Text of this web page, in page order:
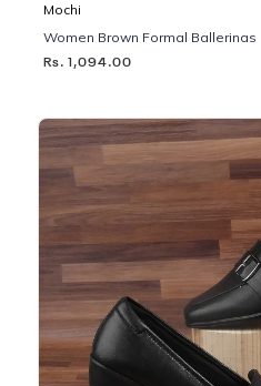
Mochi
Women Brown Formal Ballerinas
Rs. 1,094.00